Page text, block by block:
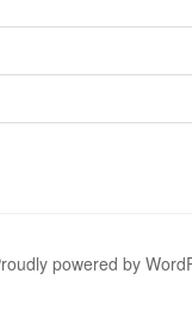
powered by